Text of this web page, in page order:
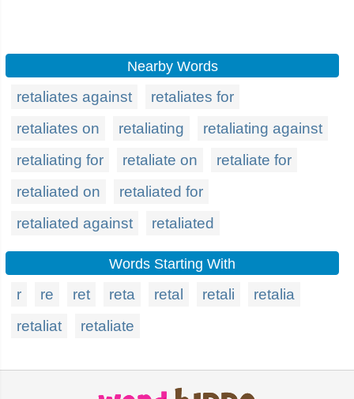
Nearby Words
retaliates against
retaliates for
retaliates on
retaliating
retaliating against
retaliating for
retaliate on
retaliate for
retaliated on
retaliated for
retaliated against
retaliated
Words Starting With
r re ret reta retal retali
retalia
retaliat
retaliate